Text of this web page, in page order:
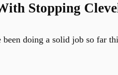
Stopping
been doing a solid job so far